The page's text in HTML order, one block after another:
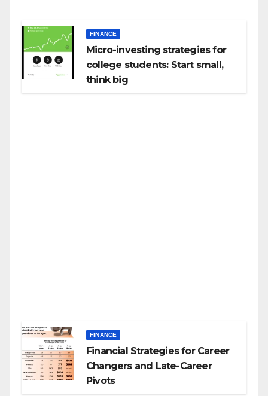
FINANCE
Micro-investing strategies for
college students: Start small,
think big
FINANCE
Financial Strategies for Career
Changers and Late-Career
Pivots